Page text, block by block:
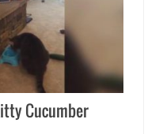
Cucumber